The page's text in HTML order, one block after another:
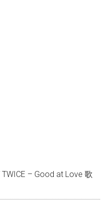
TWICE – Good at Love 歌